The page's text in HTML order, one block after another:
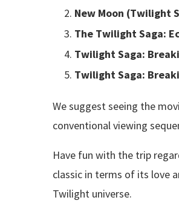
New Moon (Twilight
The Twilight Saga:
Twilight Saga:
Twilight Saga:
We suggest seeing the
conventional viewing
Have fun with the trip
classic in terms of its love
Twilight universe.